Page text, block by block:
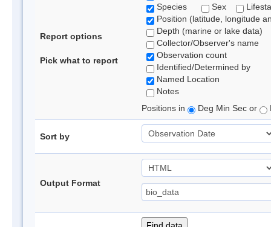
Report options
Pick what to report
Species
Sex
Position (latitude, longitude
Depth (marine or lake data)
Collector/Observer's name
Observation count
Identified/Determined by
Named Location
Notes
Positions in
Deg Min Sec or
Sort by
Output Format